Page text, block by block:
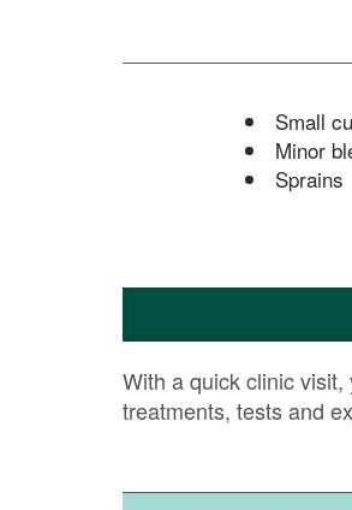
Small
Minor
Sprains
With a quick clinic visit,
treatments, tests and